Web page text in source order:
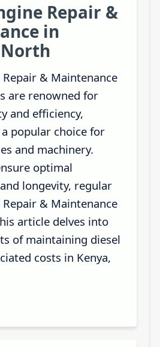
Repair &
in
Repair & Maintenance
are renowned for
and efficiency,
popular choice for
and machinery.
optimal
longevity, regular
Repair & Maintenance
article delves into
of maintaining diesel
costs in Kenya,